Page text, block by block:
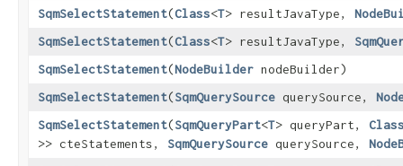
SqmSelectStatement​(Class<T> resultJavaType,
SqmSelectStatement​(Class<T> resultJavaType,
SqmSelectStatement​(NodeBuilder nodeBuilder)
SqmSelectStatement​(SqmQuerySource querySource,
SqmSelectStatement​(SqmQueryPart<T> queryPart,
>> cteStatements, SqmQuerySource querySource,